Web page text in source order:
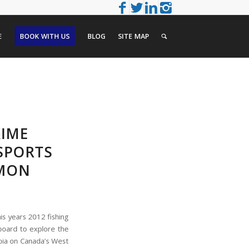
BOOK WITH US BLOG SITE MAP
years 2012 fishing
to explore the
on Canada’s West